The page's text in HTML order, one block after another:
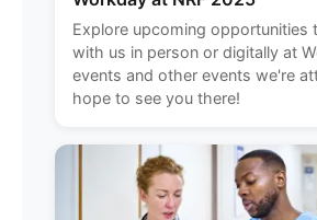
Explore upcoming opportunities
with us in person or digitally at
events and other events we're
hope to see you there!